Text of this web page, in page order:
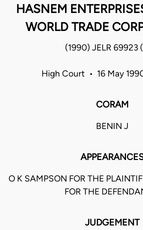
HASNEM
WORLD TRADE
(1990) JELR 69923
High Court • 16 May
CORAM
BENIN J
O K SAMPSON FOR THE
FOR THE
JUDGEMENT